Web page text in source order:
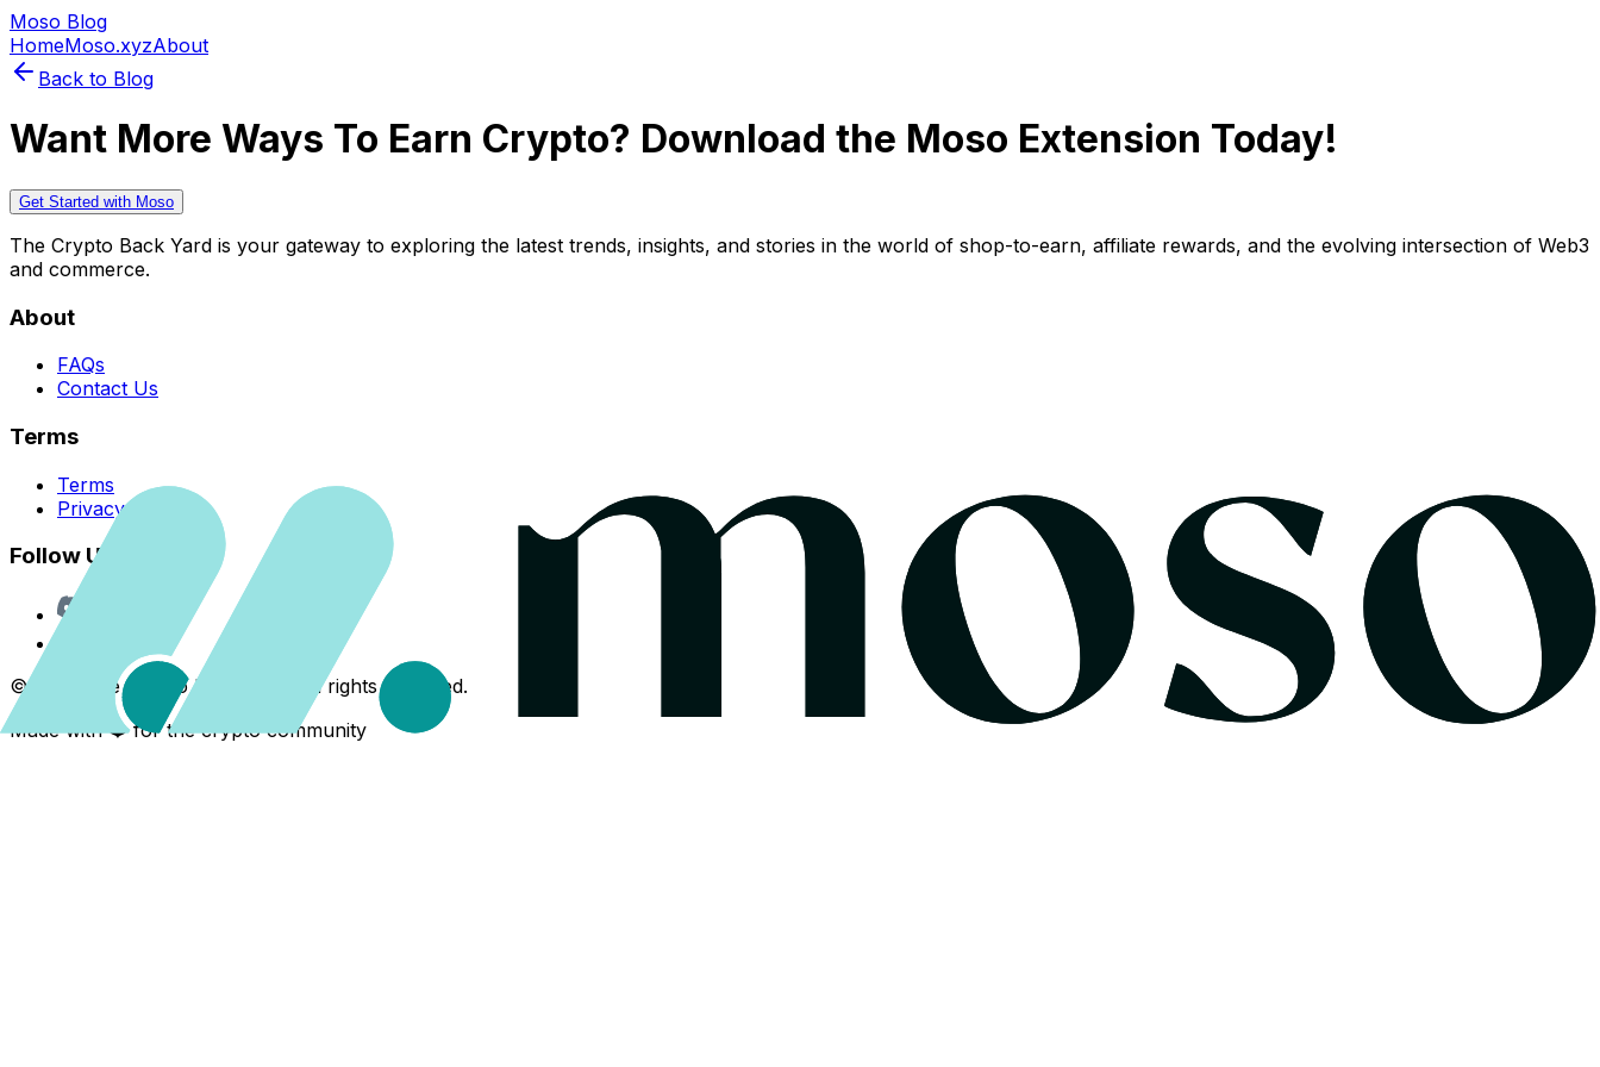
Moso Blog
HomeMoso.xyzAbout
Back to Blog
Want More Ways To Earn Crypto? Download the Moso Extension Today!
Get Started with Moso
The Crypto Back Yard is your gateway to exploring the latest trends, insights, and stories in the world of shop-to-earn, affiliate rewards, and the evolving intersection of Web3
and commerce.
About
FAQs
Contact Us
Terms
Terms
Privacy Policy
Follow Us
©
The Crypto Back Yard. All rights reserved.
Made with ❤️ for the crypto community